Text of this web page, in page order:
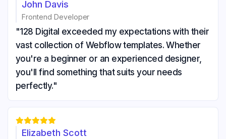
John Davis
Frontend Developer
"128 Digital exceeded my expectations with their
vast collection of Webflow templates. Whether
you're a beginner or an experienced designer,
you'll find something that suits your needs
perfectly."

Elizabeth Scott